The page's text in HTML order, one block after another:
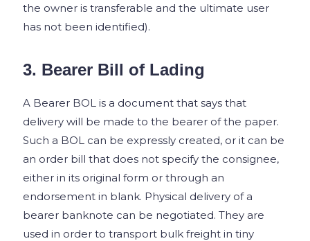
the owner is transferable and the ultimate user
has not been identified).
3. Bearer Bill of Lading
A Bearer BOL is a document that says that
delivery will be made to the bearer of the paper.
Such a BOL can be expressly created, or it can be
an order bill that does not specify the consignee,
either in its original form or through an
endorsement in blank. Physical delivery of a
bearer banknote can be negotiated. They are
used in order to transport bulk freight in tiny